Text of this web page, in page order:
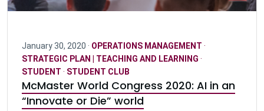
January 30, 2020 · OPERATIONS MANAGEMENT ·
STRATEGIC PLAN | TEACHING AND LEARNING ·
STUDENT · STUDENT CLUB
McMaster World Congress 2020: AI in an
“Innovate or Die” world